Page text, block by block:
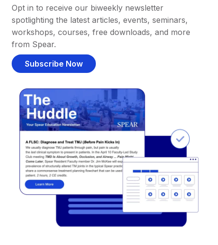
Opt in to receive our biweekly newsletter
spotlighting the latest articles, events, seminars,
workshops, courses, free downloads, and more
from Spear.
Subscribe Now